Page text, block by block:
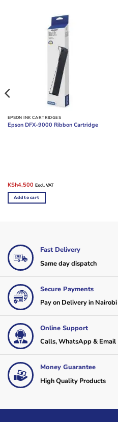
EPSON INK CARTRIDGES
Epson DFX-9000 Ribbon Cartridge
Original
price
was:
KSh5,850.
KSh4,500Current
price
is:
KSh4,500.
Excl. VAT
Add to cart
Fast Delivery
Same day dispatch
Secure Payments
Pay on Delivery in Nairobi
Online Support
Calls, WhatsApp & Email
Money Guarantee
High Quality Products